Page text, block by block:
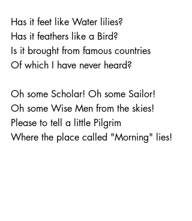
Has it feet like Water lilies?
Has it feathers like a Bird?
Is it brought from famous countries
Of which I have never heard?
Oh some Scholar! Oh some Sailor!
Oh some Wise Men from the skies!
Please to tell a little Pilgrim
Where the place called "Morning" lies!